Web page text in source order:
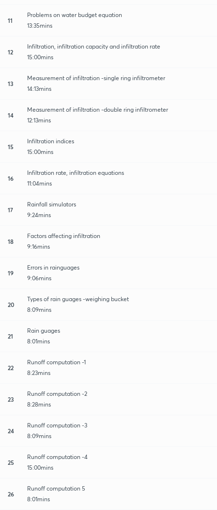
11
Problems on water budget equation
13:35mins
12
Infiltration, infiltration capacity and infiltration rate
15:00mins
13
Measurement of infiltration -single ring infiltrometer
14:13mins
14
Measurement of infiltration -double ring infiltrometer
12:13mins
15
Infiltration indices
15:00mins
16
Infiltration rate, infiltration equations
11:04mins
17
Rainfall simulators
9:24mins
18
Factors affecting infiltration
9:16mins
19
Errors in rainguages
9:06mins
20
Types of rain guages -weighing bucket
8:09mins
21
Rain guages
8:01mins
22
Runoff computation -1
8:23mins
23
Runoff computation -2
8:28mins
24
Runoff computation -3
8:09mins
25
Runoff computation -4
15:00mins
26
Runoff computation 5
8:01mins